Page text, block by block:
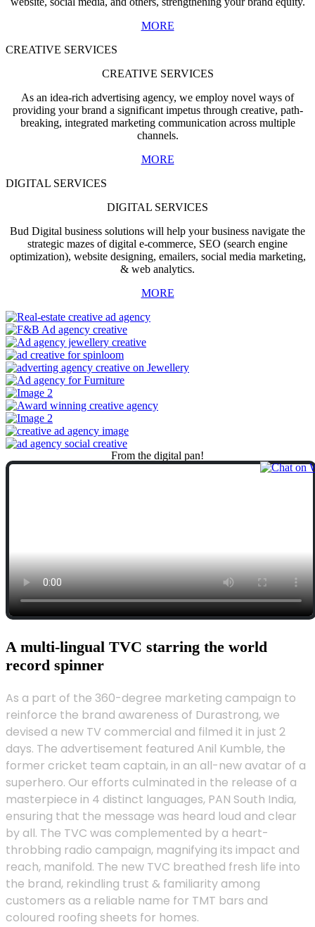
MORE
CREATIVE SERVICES
CREATIVE SERVICES
As an idea-rich advertising agency, we employ novel ways of
providing your brand a significant impetus through creative, path-
breaking, integrated marketing communication across multiple
channels.
MORE
DIGITAL SERVICES
DIGITAL SERVICES
Bud Digital business solutions will help your business navigate the
strategic mazes of digital e-commerce, SEO (search engine
optimization), website designing, emailers, social media marketing,
& web analytics.
MORE
From the digital pan!
A multi-lingual TVC starring the world
record spinner
As a part of the 360-degree marketing campaign to
reinforce the brand awareness of Durastrong, we
devised a new TV commercial and filmed it in just 2
days. The advertisement featured Anil Kumble, the
former cricket team captain, in an all-new avatar of a
superhero. Our efforts culminated in the release of a
masterpiece in 4 distinct languages, PAN South India,
ensuring that the message was heard loud and clear
by all. The TVC was complemented by a heart-
throbbing radio campaign, magnifying its impact and
reach, manifold. The new TVC breathed fresh life into
the brand, rekindling trust & familiarity among
customers as a reliable name for TMT bars and
coloured roofing sheets for homes.